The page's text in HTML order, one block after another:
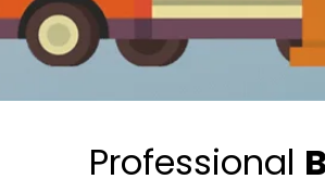
Professional